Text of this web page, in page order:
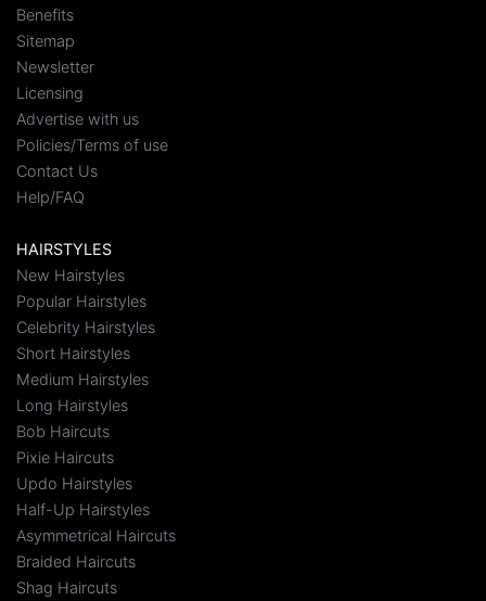
Benefits
Sitemap
Newsletter
Licensing
Advertise with us
Policies/Terms of use
Contact Us
Help/FAQ
HAIRSTYLES
New Hairstyles
Popular Hairstyles
Celebrity Hairstyles
Short Hairstyles
Medium Hairstyles
Long Hairstyles
Bob Haircuts
Pixie Haircuts
Updo Hairstyles
Half-Up Hairstyles
Asymmetrical Haircuts
Braided Haircuts
Shag Haircuts